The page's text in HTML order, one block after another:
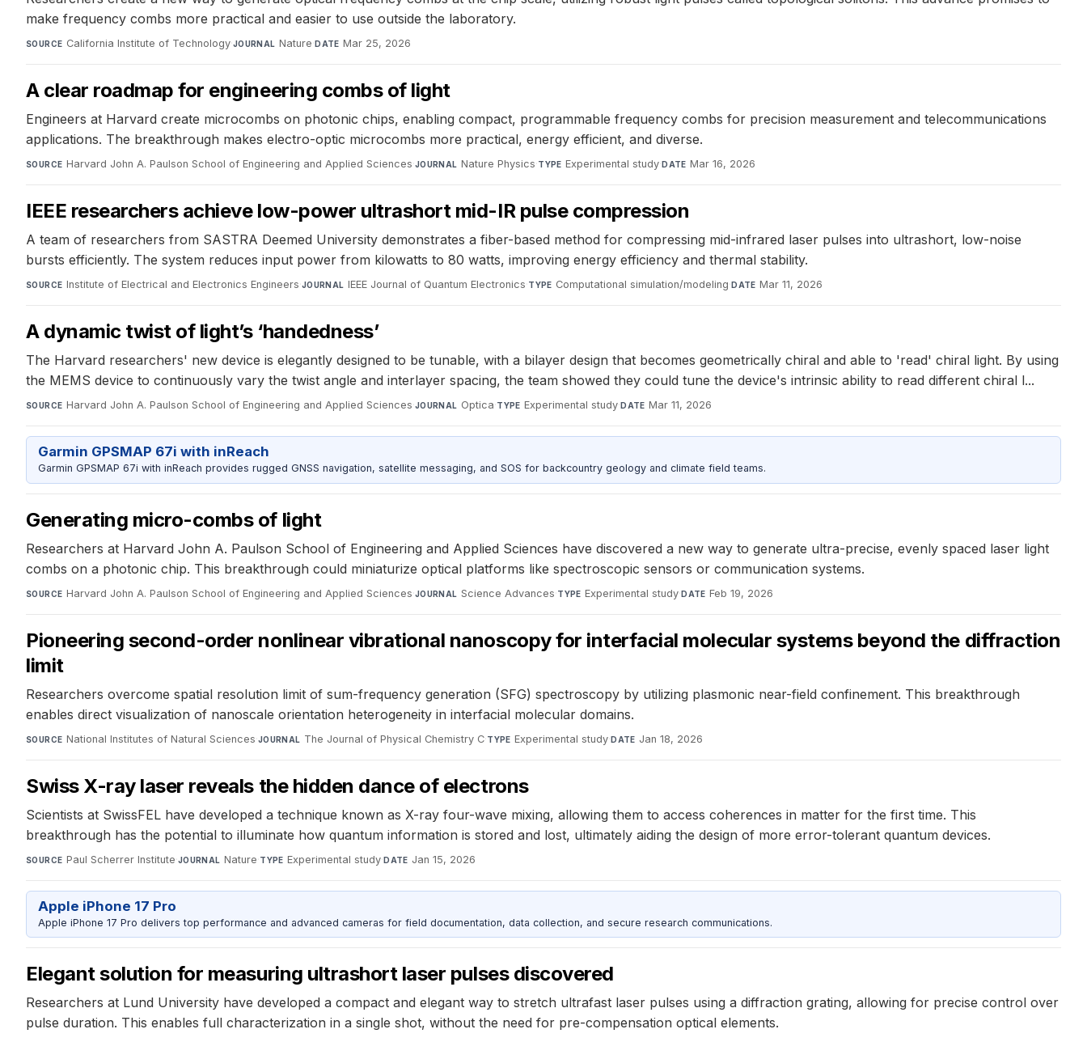
make frequency combs more practical and easier to use outside the laboratory.
SOURCE California Institute of Technology·JOURNAL Nature·DATE Mar 25, 2026
A clear roadmap for engineering combs of light
Engineers at Harvard create microcombs on photonic chips, enabling compact, programmable frequency combs for precision measurement and telecommunications
applications. The breakthrough makes electro-optic microcombs more practical, energy efficient, and diverse.
SOURCE Harvard John A. Paulson School of Engineering and Applied Sciences·JOURNAL Nature Physics·TYPE Experimental study·DATE Mar 16, 2026
IEEE researchers achieve low-power ultrashort mid-IR pulse compression
A team of researchers from SASTRA Deemed University demonstrates a fiber-based method for compressing mid-infrared laser pulses into ultrashort, low-noise
bursts efficiently. The system reduces input power from kilowatts to 80 watts, improving energy efficiency and thermal stability.
SOURCE Institute of Electrical and Electronics Engineers·JOURNAL IEEE Journal of Quantum Electronics·TYPE Computational simulation/modeling·DATE Mar 11, 2026
A dynamic twist of light’s ‘handedness’
The Harvard researchers' new device is elegantly designed to be tunable, with a bilayer design that becomes geometrically chiral and able to 'read' chiral light. By using
the MEMS device to continuously vary the twist angle and interlayer spacing, the team showed they could tune the device's intrinsic ability to read different chiral l...
SOURCE Harvard John A. Paulson School of Engineering and Applied Sciences·JOURNAL Optica·TYPE Experimental study·DATE Mar 11, 2026
Garmin GPSMAP 67i with inReach
Garmin GPSMAP 67i with inReach provides rugged GNSS navigation, satellite messaging, and SOS for backcountry geology and climate field teams.
Generating micro-combs of light
Researchers at Harvard John A. Paulson School of Engineering and Applied Sciences have discovered a new way to generate ultra-precise, evenly spaced laser light
combs on a photonic chip. This breakthrough could miniaturize optical platforms like spectroscopic sensors or communication systems.
SOURCE Harvard John A. Paulson School of Engineering and Applied Sciences·JOURNAL Science Advances·TYPE Experimental study·DATE Feb 19, 2026
Pioneering second-order nonlinear vibrational nanoscopy for interfacial molecular systems beyond the diffraction
limit
Researchers overcome spatial resolution limit of sum-frequency generation (SFG) spectroscopy by utilizing plasmonic near-field confinement. This breakthrough
enables direct visualization of nanoscale orientation heterogeneity in interfacial molecular domains.
SOURCE National Institutes of Natural Sciences·JOURNAL The Journal of Physical Chemistry C·TYPE Experimental study·DATE Jan 18, 2026
Swiss X-ray laser reveals the hidden dance of electrons
Scientists at SwissFEL have developed a technique known as X-ray four-wave mixing, allowing them to access coherences in matter for the first time. This
breakthrough has the potential to illuminate how quantum information is stored and lost, ultimately aiding the design of more error-tolerant quantum devices.
SOURCE Paul Scherrer Institute·JOURNAL Nature·TYPE Experimental study·DATE Jan 15, 2026
Apple iPhone 17 Pro
Apple iPhone 17 Pro delivers top performance and advanced cameras for field documentation, data collection, and secure research communications.
Elegant solution for measuring ultrashort laser pulses discovered
Researchers at Lund University have developed a compact and elegant way to stretch ultrafast laser pulses using a diffraction grating, allowing for precise control over
pulse duration. This enables full characterization in a single shot, without the need for pre-compensation optical elements.